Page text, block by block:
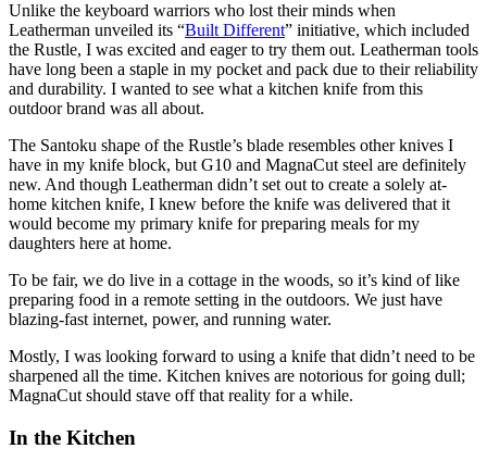
Unlike the keyboard warriors who lost their minds when
Leatherman unveiled its “Built Different” initiative, which included
the Rustle, I was excited and eager to try them out. Leatherman tools
have long been a staple in my pocket and pack due to their reliability
and durability. I wanted to see what a kitchen knife from this
outdoor brand was all about.
The Santoku shape of the Rustle’s blade resembles other knives I
have in my knife block, but G10 and MagnaCut steel are definitely
new. And though Leatherman didn’t set out to create a solely at-
home kitchen knife, I knew before the knife was delivered that it
would become my primary knife for preparing meals for my
daughters here at home.
To be fair, we do live in a cottage in the woods, so it’s kind of like
preparing food in a remote setting in the outdoors. We just have
blazing-fast internet, power, and running water.
Mostly, I was looking forward to using a knife that didn’t need to be
sharpened all the time. Kitchen knives are notorious for going dull;
MagnaCut should stave off that reality for a while.
In the Kitchen